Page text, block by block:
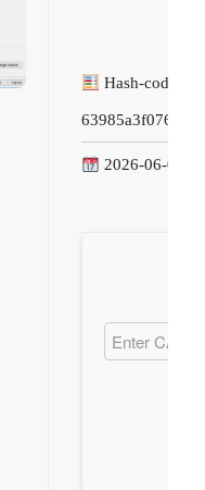
Hash-code:
2026-06-09